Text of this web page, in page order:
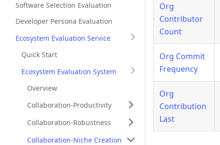
Software Selection Evaluation
Developer Persona Evaluation
Ecosystem Evaluation Service
Quick Start
Ecosystem Evaluation System
Overview
Collaboration-Productivity
Collaboration-Robustness
Collaboration-Niche Creation
Org
Contributor
Count
Org Commit
Frequency
Org
Contribution
Last